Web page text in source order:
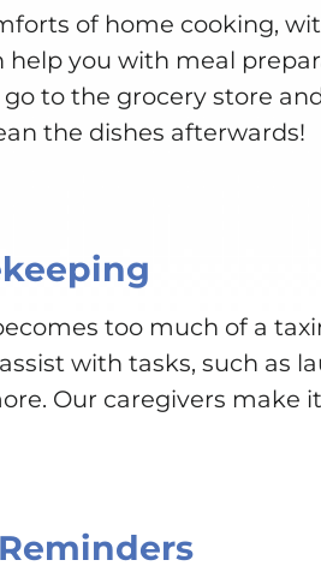
of home cooking,
help you with meal
to the grocery store
the dishes afterwards!
too much of a
with tasks, such as
Our caregivers make